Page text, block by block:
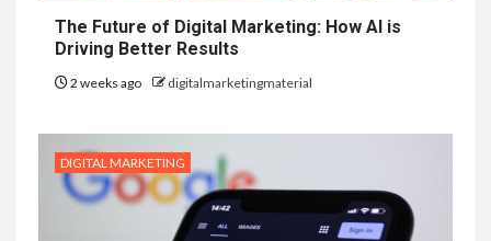
The Future of Digital Marketing: How AI is
Driving Better Results
2 weeks ago digitalmarketingmaterial
DIGITAL MARKETING